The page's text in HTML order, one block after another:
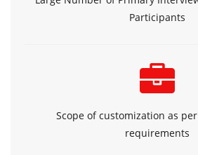
Participants
Scope of customization as
requirements